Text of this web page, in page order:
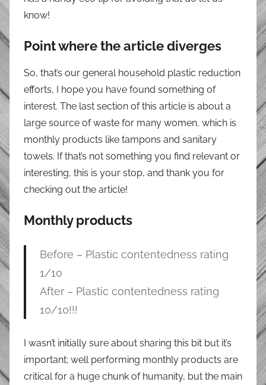
know!
Point where the article diverges
So, that’s our general household plastic reduction
efforts, I hope you have found something of
interest. The last section of this article is about a
large source of waste for many women, which is
monthly products like tampons and sanitary
towels. If that’s not something you find relevant or
interesting, this is your stop, and thank you for
checking out the article!
Monthly products
Before – Plastic contentedness rating
1/10
After – Plastic contentedness rating
10/10!!!
I wasn’t initially sure about sharing this bit but it’s
important; well performing monthly products are
critical for a huge chunk of humanity, but the main